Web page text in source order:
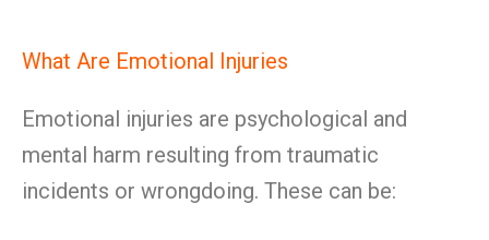
What Are Emotional Injuries
Emotional injuries are psychological and
mental harm resulting from traumatic
incidents or wrongdoing. These can be: